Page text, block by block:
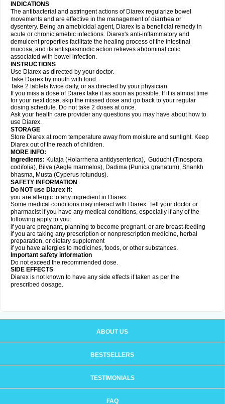
INDICATIONS
The antibacterial and astringent actions of Diarex regularize bowel
movements and are effective in the management of diarrhea or
dysentery. Being an amebicidal agent, Diarex is a beneficial remedy in
acute or chronic amebic infections. Diarex's anti-inflammatory and
demulcent properties facilitate the healing process of the intestinal
mucosa, and its antispasmodic action relieves abdominal colic
associated with bowel infection.
INSTRUCTIONS
Use Diarex as directed by your doctor.
Take Diarex by mouth with food.
Take 2 tablets twice daily, or as directed by your physician.
If you miss a dose of Diarex take it as soon as possible. If it is almost time
for your next dose, skip the missed dose and go back to your regular
dosing schedule. Do not take 2 doses at once.
Ask your health care provider any questions you may have about how to
use Diarex.
STORAGE
Store Diarex at room temperature away from moisture and sunlight. Keep
Diarex out of the reach of children.
MORE INFO:
Ingredients: Kutaja (Holarrhena antidysenterica), Guduchi (Tinospora
codifolia), Bilva (Aegle marmelos), Dadima (Punica granatum), Shankh
bhasma, Musta (Cyperus rotundus).
SAFETY INFORMATION
Do NOT use Diarex if:
you are allergic to any ingredient in Diarex.
Some medical conditions may interact with Diarex. Tell your doctor or
pharmacist if you have any medical conditions, especially if any of the
following apply to you:
if you are pregnant, planning to become pregnant, or are breast-feeding
if you are taking any prescription or nonprescription medicine, herbal
preparation, or dietary supplement
if you have allergies to medicines, foods, or other substances.
Important safety information
Do not exceed the recommended dose.
SIDE EFFECTS
Diarex is not known to have any side effects if taken as per the
prescribed dosage.
ABOUT US
BESTSELLERS
TESTIMONIALS
FAQ